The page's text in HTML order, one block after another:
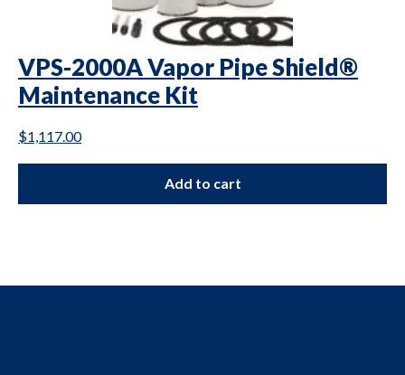
VPS-2000A Vapor Pipe Shield®
Maintenance Kit
$1,117.00
Add to cart